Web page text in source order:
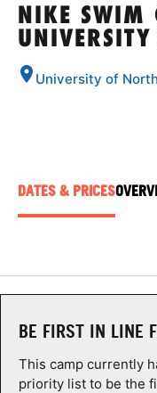
SPORTS
NEWS
CAMP STORE
LOGIN
NIKE SWIM
University of
DATES & PRICES
BE FIRST IN LINE
This camp currently
priority list to be the